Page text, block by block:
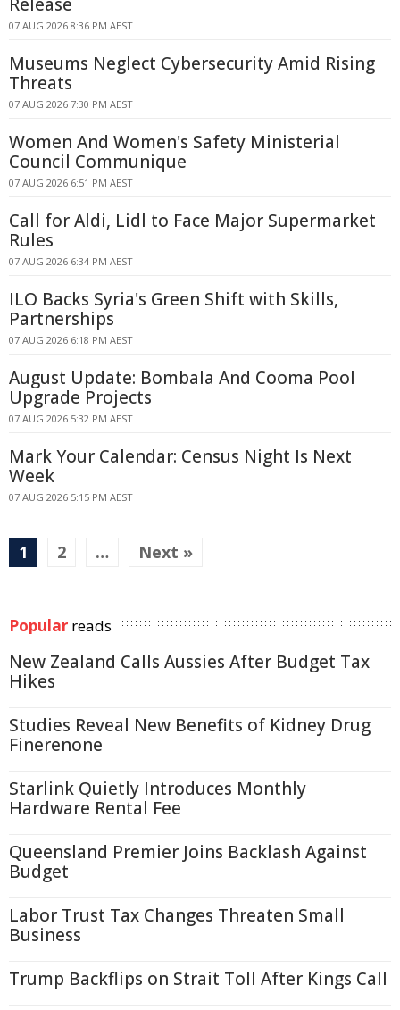
07 AUG 2026 8:36 PM AEST
Museums Neglect Cybersecurity Amid Rising
Threats
07 AUG 2026 7:30 PM AEST
Women And Women's Safety Ministerial
Council Communique
07 AUG 2026 6:51 PM AEST
Call for Aldi, Lidl to Face Major Supermarket
Rules
07 AUG 2026 6:34 PM AEST
ILO Backs Syria's Green Shift with Skills,
Partnerships
07 AUG 2026 6:18 PM AEST
August Update: Bombala And Cooma Pool
Upgrade Projects
07 AUG 2026 5:32 PM AEST
Mark Your Calendar: Census Night Is Next
Week
07 AUG 2026 5:15 PM AEST
1 2 … Next »
Popular reads
New Zealand Calls Aussies After Budget Tax
Hikes
Studies Reveal New Benefits of Kidney Drug
Finerenone
Starlink Quietly Introduces Monthly
Hardware Rental Fee
Queensland Premier Joins Backlash Against
Budget
Labor Trust Tax Changes Threaten Small
Business
Trump Backflips on Strait Toll After Kings Call